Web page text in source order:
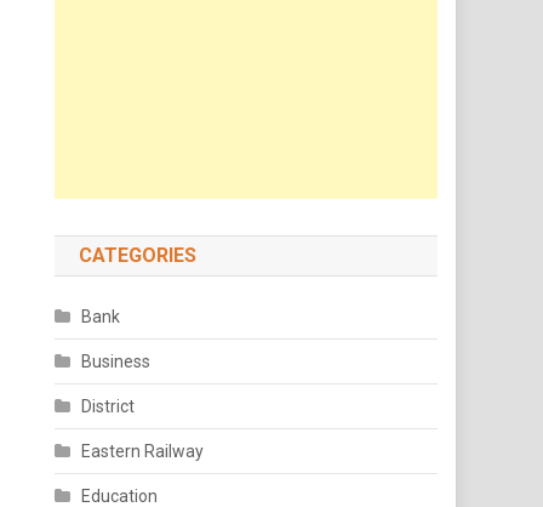
CATEGORIES
Bank
Business
District
Eastern Railway
Education